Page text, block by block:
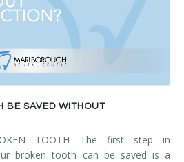
BE SAVED WITHOUT
TOOTH The first step in
broken tooth can be saved is a